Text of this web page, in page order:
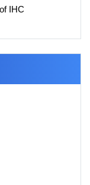
IHC